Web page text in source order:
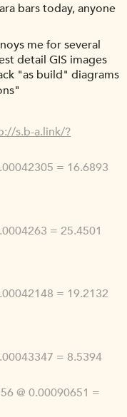
bars today, anyone
me for several
detail GIS images
"as build" diagrams
s.b-a.link/?
= 16.6893
= 25.4501
= 19.2132
= 8.5394
@ 0.00090651 =